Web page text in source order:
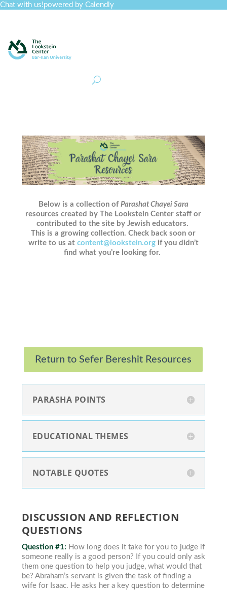
Chat with us!powered by Calendly
Below is a collection of Parashat Chayei Sara
resources created by The Lookstein Center staff or
contributed to the site by Jewish educators.
This is a growing collection. Check back soon or
write to us at content@lookstein.orgif you didn’t
find what you’re looking for.
Return to Sefer Bereshit Resources
PARASHA POINTS
EDUCATIONAL THEMES
NOTABLE QUOTES
DISCUSSION AND REFLECTION
QUESTIONS
Question #1: How long does it take for you to judge if
someone really is a good person? If you could only ask
them one question to help you judge, what would that
be? Abraham’s servant is given the task of finding a
wife for Isaac. He asks her a key question to determine